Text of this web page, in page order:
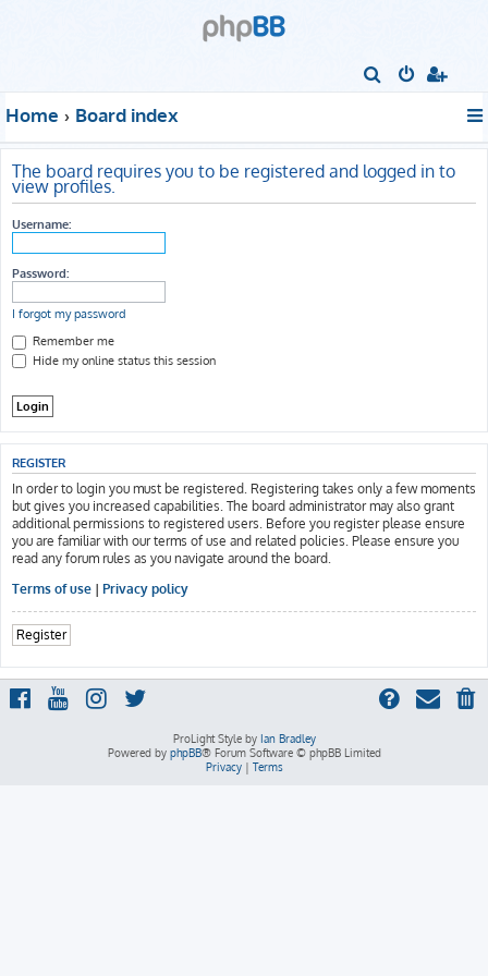
r
c
h
Home Board index
The board requires you to be registered and logged in to
view profiles.
Username:
Password:
I forgot my password
Remember me
Hide my online status this session
REGISTER
In order to login you must be registered. Registering takes only a few moments
but gives you increased capabilities. The board administrator may also grant
additional permissions to registered users. Before you register please ensure
you are familiar with our terms of use and related policies. Please ensure you
read any forum rules as you navigate around the board.
Terms of use | Privacy policy
Register
ProLight Style by Ian Bradley
Powered by phpBB® Forum Software © phpBB Limited
Privacy| Terms